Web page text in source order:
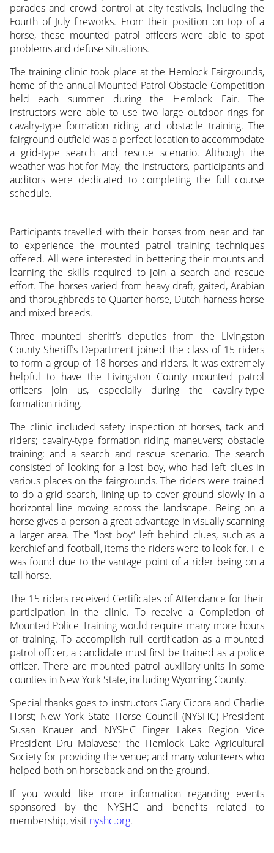
parades and crowd control at city festivals, including the
Fourth of July fireworks. From their position on top of a
horse, these mounted patrol officers were able to spot
problems and defuse situations.
The training clinic took place at the Hemlock Fairgrounds,
home of the annual Mounted Patrol Obstacle Competition
held each summer during the Hemlock Fair. The
instructors were able to use two large outdoor rings for
cavalry-type formation riding and obstacle training. The
fairground outfield was a perfect location to accommodate
a grid-type search and rescue scenario. Although the
weather was hot for May, the instructors, participants and
auditors were dedicated to completing the full course
schedule.
Participants travelled with their horses from near and far
to experience the mounted patrol training techniques
offered. All were interested in bettering their mounts and
learning the skills required to join a search and rescue
effort. The horses varied from heavy draft, gaited, Arabian
and thoroughbreds to Quarter horse, Dutch harness horse
and mixed breeds.
Three mounted sheriff’s deputies from the Livingston
County Sheriff’s Department joined the class of 15 riders
to form a group of 18 horses and riders. It was extremely
helpful to have the Livingston County mounted patrol
officers join us, especially during the cavalry-type
formation riding.
The clinic included safety inspection of horses, tack and
riders; cavalry-type formation riding maneuvers; obstacle
training; and a search and rescue scenario. The search
consisted of looking for a lost boy, who had left clues in
various places on the fairgrounds. The riders were trained
to do a grid search, lining up to cover ground slowly in a
horizontal line moving across the landscape. Being on a
horse gives a person a great advantage in visually scanning
a larger area. The “lost boy” left behind clues, such as a
kerchief and football, items the riders were to look for. He
was found due to the vantage point of a rider being on a
tall horse.
The 15 riders received Certificates of Attendance for their
participation in the clinic. To receive a Completion of
Mounted Police Training would require many more hours
of training. To accomplish full certification as a mounted
patrol officer, a candidate must first be trained as a police
officer. There are mounted patrol auxiliary units in some
counties in New York State, including Wyoming County.
Special thanks goes to instructors Gary Cicora and Charlie
Horst; New York State Horse Council (NYSHC) President
Susan Knauer and NYSHC Finger Lakes Region Vice
President Dru Malavese; the Hemlock Lake Agricultural
Society for providing the venue; and many volunteers who
helped both on horseback and on the ground.
If you would like more information regarding events
sponsored by the NYSHC and benefits related to
membership, visit nyshc.org.